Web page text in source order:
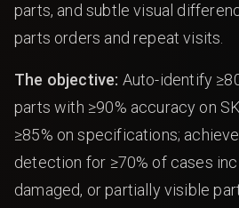
parts, and subtle visual
parts orders and repeat visits.
The objective: Auto-identify
parts with ≥90% accuracy on
≥85% on specifications;
detection for ≥70% of cases
damaged, or partially visible